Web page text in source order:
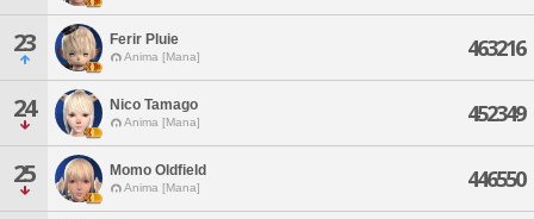
23 Ferir Pluie
Anima [Mana] 463216
24 Nico Tamago
Anima [Mana] 452349
25 Momo Oldfield
Anima [Mana] 446550